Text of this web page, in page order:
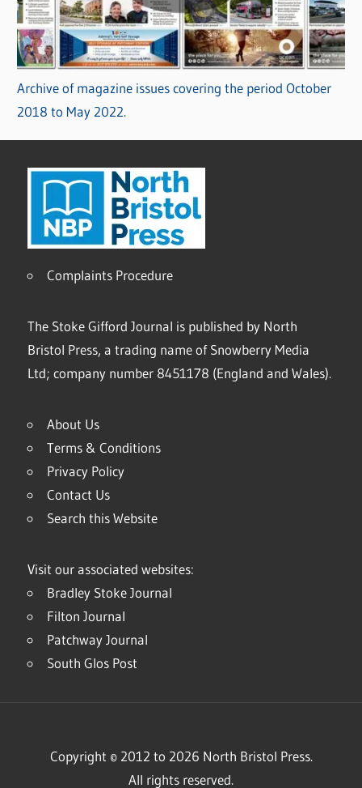
Archive of magazine issues covering the period October
2018 to May 2022.
Complaints Procedure
The Stoke Gifford Journal is published by North
Bristol Press, a trading name of Snowberry Media
Ltd; company number 8451178 (England and Wales).
About Us
Terms & Conditions
Privacy Policy
Contact Us
Search this Website
Visit our associated websites:
Bradley Stoke Journal
Filton Journal
Patchway Journal
South Glos Post
Copyright © 2012 to 2026 North Bristol Press.
All rights reserved.